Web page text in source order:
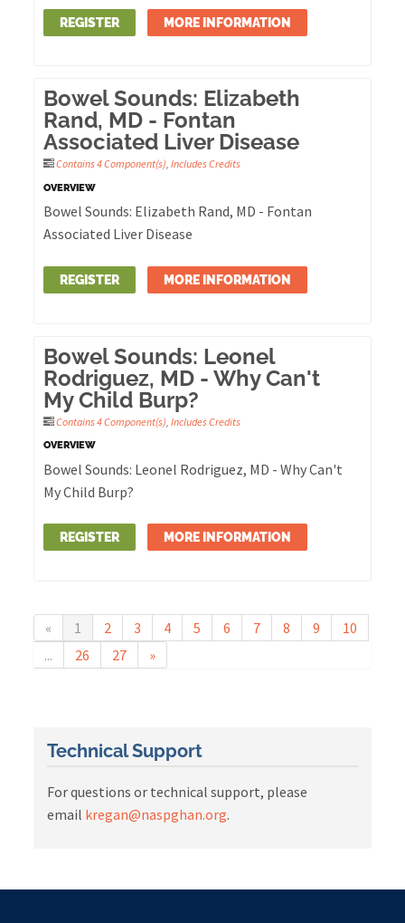
REGISTER MORE INFORMATION
Bowel Sounds: Elizabeth
Rand, MD - Fontan
Associated Liver Disease
Contains 4 Component(s),Includes Credits
OVERVIEW
Bowel Sounds: Elizabeth Rand, MD - Fontan
Associated Liver Disease
REGISTER MORE INFORMATION
Bowel Sounds: Leonel
Rodriguez, MD - Why Can't
My Child Burp?
Contains 4 Component(s) ,Includes Credits
OVERVIEW
Bowel Sounds: Leonel Rodriguez, MD - Why Can't
My Child Burp?
REGISTER MORE INFORMATION
« 1 2 3 4 5 6 7 8 9
10
...
26 27 »
Technical Support
For questions or technical support, please
email kregan@naspghan.org.